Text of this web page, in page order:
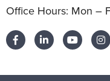
Office Hours: Mon –